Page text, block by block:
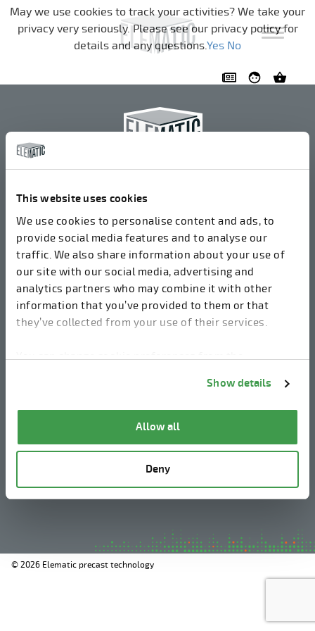
This website uses cookies
We use cookies to personalise content and ads, to
provide social media features and to analyse our
traffic. We also share information about your use of
our site with our social media, advertising and
analytics partners who may combine it with other
information that you’ve provided to them or that
they’ve collected from your use of their services.
You can change cookie preferences from the
Show details
Allow all
Deny
Skip navigation
+358 3 549511
37800 Akaa, Finland
We accept invoices in electrical format via ROPO
(003714377140). Our OVT is 003721408937.
Legal Notice
Privacy Policy
Whistleblowing
© 2026 Elematic precast technology
May we use cookies to track your activities? We take your
privacy very seriously. Please see our privacy policy for
details and any questions.Yes No